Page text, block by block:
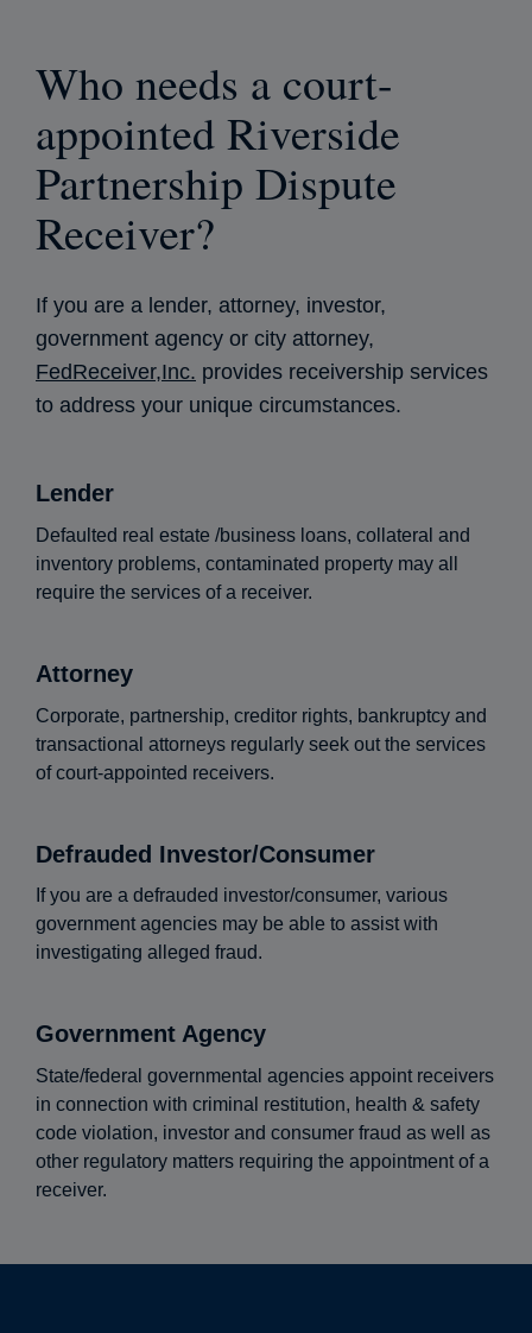
Who needs a court-
appointed Riverside
Partnership Dispute
Receiver?
If you are a lender, attorney, investor,
government agency or city attorney,
FedReceiver,Inc. provides receivership services
to address your unique circumstances.
Lender
Defaulted real estate /business loans, collateral and
inventory problems, contaminated property may all
require the services of a receiver.
Attorney
Corporate, partnership, creditor rights, bankruptcy and
transactional attorneys regularly seek out the services
of court-appointed receivers.
Defrauded Investor/Consumer
If you are a defrauded investor/consumer, various
government agencies may be able to assist with
investigating alleged fraud.
Government Agency
State/federal governmental agencies appoint receivers
in connection with criminal restitution, health & safety
code violation, investor and consumer fraud as well as
other regulatory matters requiring the appointment of a
receiver.